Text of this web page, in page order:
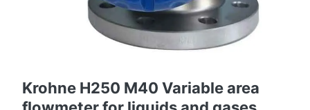
Krohne H250 M40 Variable area